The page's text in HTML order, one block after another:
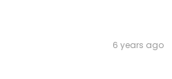
6 years ago